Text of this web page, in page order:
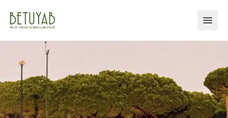
OPEN